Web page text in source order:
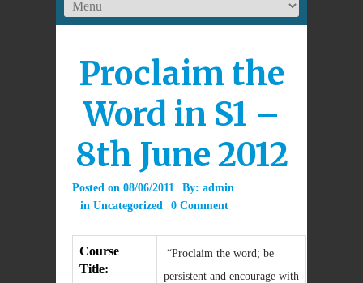
Proclaim the
Word in S1 –
8th June 2012
Posted on 08/06/2011 By: admin
in Uncategorized 0 Comment
Course
Title:
“Proclaim the word; be
persistent and encourage with